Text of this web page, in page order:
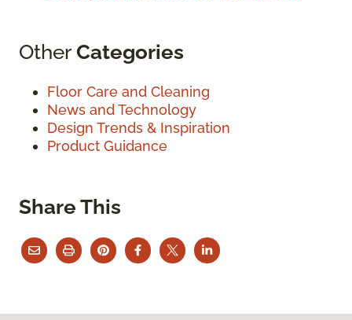
OtherCategories
Floor Care and Cleaning
News and Technology
Design Trends & Inspiration
Product Guidance
Share This